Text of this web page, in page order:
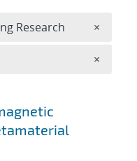
Research ×
×